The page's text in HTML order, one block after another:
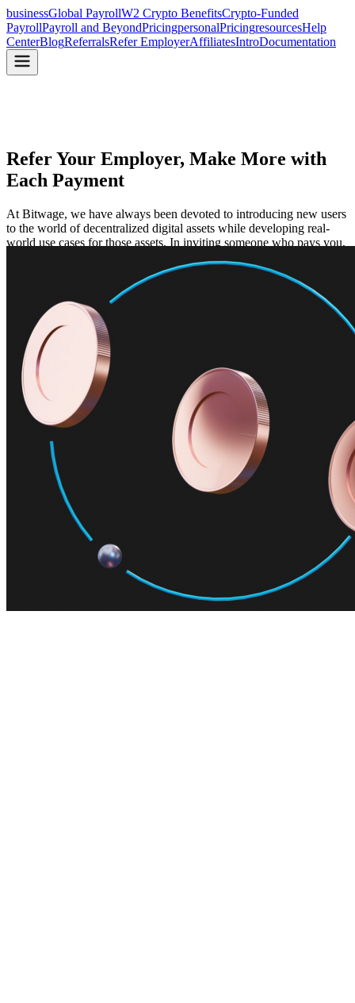
businessGlobal PayrollW2 Crypto BenefitsCrypto-Funded
PayrollPayroll and BeyondPricingpersonalPricingresourcesHelp
CenterBlogReferralsRefer EmployerAffiliatesIntroDocumentation
Refer Your Employer, Make More with
Each Payment
At Bitwage, we have always been devoted to introducing new users
to the world of decentralized digital assets while developing real-
world use cases for those assets. In inviting someone who pays you,